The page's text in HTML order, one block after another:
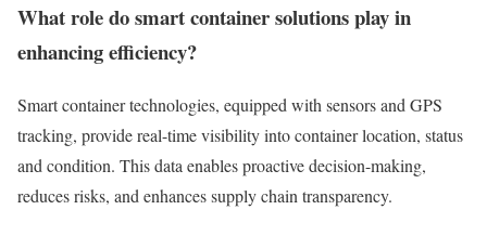
What role do smart container solutions play in
enhancing efficiency?
Smart container technologies, equipped with sensors and GPS
tracking, provide real-time visibility into container location, status
and condition. This data enables proactive decision-making,
reduces risks, and enhances supply chain transparency.